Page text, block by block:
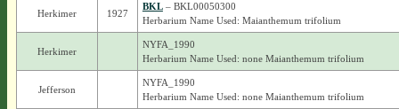
Herkimer 1927
BKL– BKL00050300
Herbarium Name Used: Maianthemum trifolium
Herkimer
NYFA_1990
Herbarium Name Used: none Maianthemum trifolium
Jefferson
NYFA_1990
Herbarium Name Used: none Maianthemum trifolium